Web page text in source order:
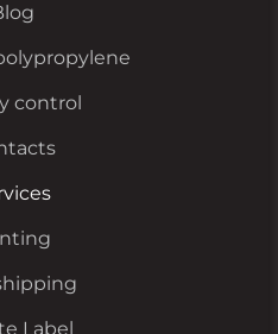
control
Label